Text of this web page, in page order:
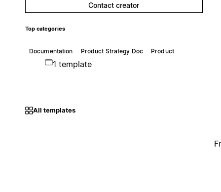
Contact creator
Top categories
Documentation Product Strategy Doc Product
1 template
All templates